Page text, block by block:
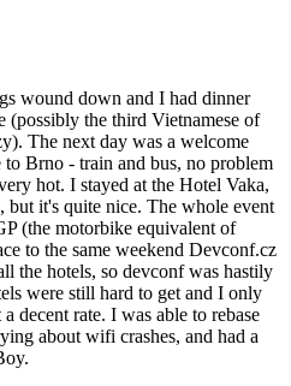
wound down and I had dinner
(possibly the third Vietnamese of
The next day was a welcome
Brno - train and bus, no problem
hot. I stayed at the Hotel Vaka,
but it's quite nice. The whole event
(the motorbike equivalent of
to the same weekend Devconf.cz
the hotels, so devconf was hastily
were still hard to get and I only
decent rate. I was able to rebase
about wifi crashes, and had a